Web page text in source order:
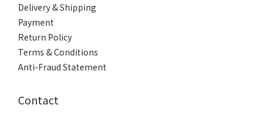
Delivery & Shipping
Payment
Return Policy
Terms & Conditions
Anti-Fraud Statement
Contact